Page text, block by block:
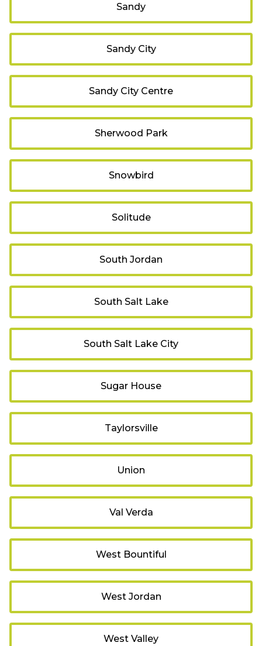
Sandy
Sandy City
Sandy City Centre
Sherwood Park
Snowbird
Solitude
South Jordan
South Salt Lake
South Salt Lake City
Sugar House
Taylorsville
Union
Val Verda
West Bountiful
West Jordan
West Valley